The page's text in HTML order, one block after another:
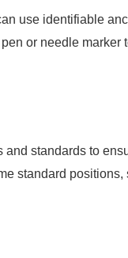
use identifiable
or needle marker
standards to
standard